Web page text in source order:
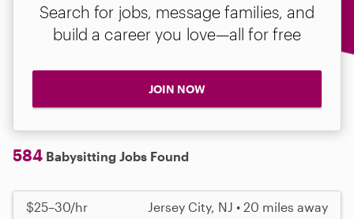
Search for jobs, message families, and
build a career you love—all for free
JOIN NOW
584 Babysitting Jobs Found
$25–30/hr Jersey City, NJ • 20 miles away